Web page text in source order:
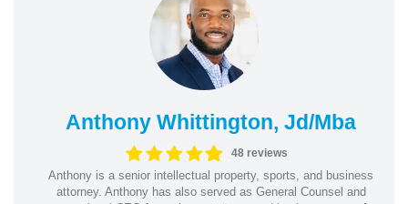
Anthony Whittington, Jd/Mba
48 reviews
Anthony is a senior intellectual property, sports, and business
attorney. Anthony has also served as General Counsel and